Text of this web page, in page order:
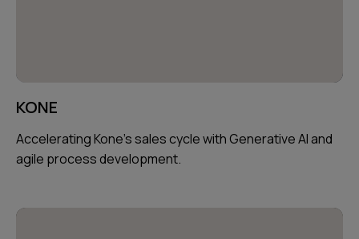
KONE
Accelerating Kone's sales cycle with Generative AI and
agile process development.